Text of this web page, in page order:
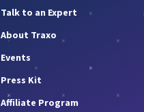
Talk to an Expert
About Traxo
Events
Press Kit
Affiliate Program